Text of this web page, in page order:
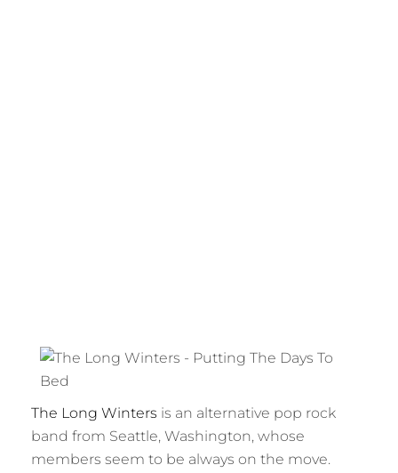
The Long Winters is an alternative pop rock
band from Seattle, Washington, whose
members seem to be always on the move.